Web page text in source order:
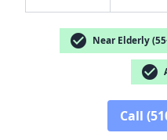
check_circle Near Elderly
check_circle
Call